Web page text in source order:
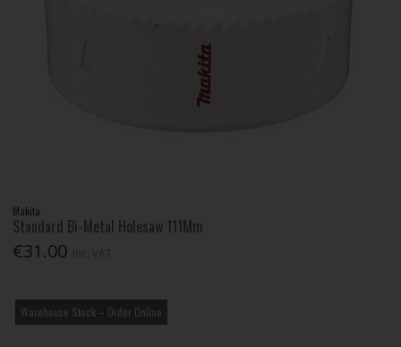
Makita
Standard Bi-Metal Holesaw 111Mm
€31.00
Warehouse Stock – Order Online